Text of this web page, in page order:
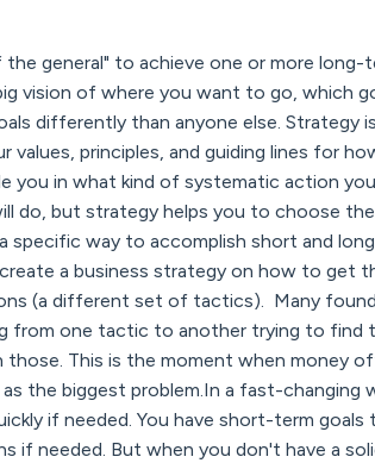
general" to achieve one or more long-
vision of where you want to go, which
differently than anyone else. Strategy
principles, and guiding lines for
you in what kind of systematic action
do, but strategy helps you to choose
way to accomplish short and
a business strategy on how to get
(a different set of tactics). Many
from one tactic to another trying to find
This is the moment when money
the biggest problem.In a fast-changing
if needed. You have short-term goals
if needed. But when you don't have a